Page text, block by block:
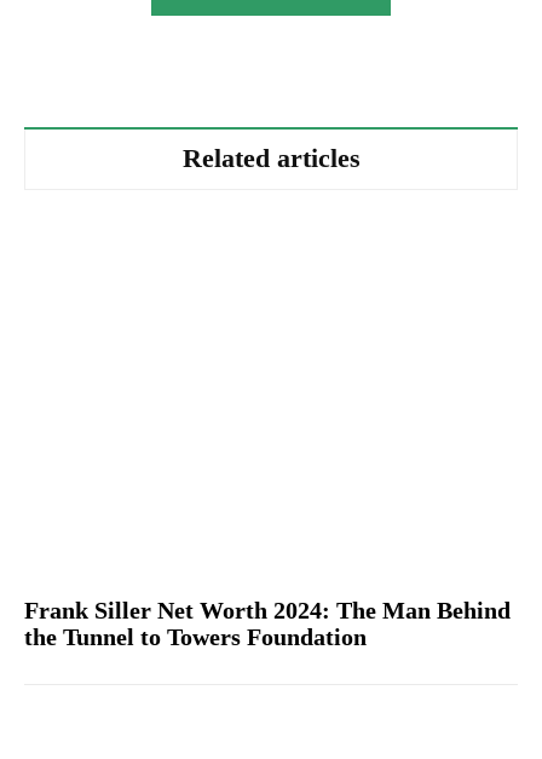
Related articles
Frank Siller Net Worth 2024: The Man Behind
the Tunnel to Towers Foundation